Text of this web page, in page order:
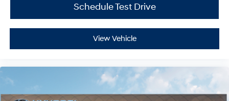
Schedule Test Drive
View Vehicle